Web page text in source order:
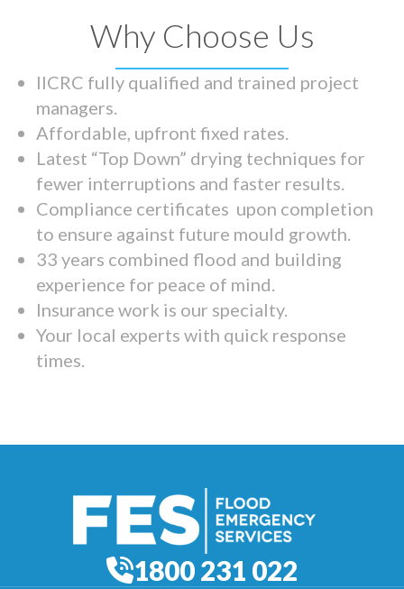
Why Choose Us
IICRC fully qualified and trained project
managers.
Affordable, upfront fixed rates.
Latest “Top Down” drying techniques for
fewer interruptions and faster results.
Compliance certificates upon completion
to ensure against future mould growth.
33 years combined flood and building
experience for peace of mind.
Insurance work is our specialty.
Your local experts with quick response
times.
1800 231 022